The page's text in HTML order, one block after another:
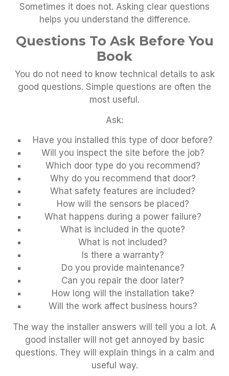
Sometimes it does not. Asking clear questions
helps you understand the difference.
Questions To Ask Before You
Book
You do not need to know technical details to ask
good questions. Simple questions are often the
most useful.
Ask:
Have you installed this type of door before?
Will you inspect the site before the job?
Which door type do you recommend?
Why do you recommend that door?
What safety features are included?
How will the sensors be placed?
What happens during a power failure?
What is included in the quote?
What is not included?
Is there a warranty?
Do you provide maintenance?
Can you repair the door later?
How long will the installation take?
Will the work affect business hours?
The way the installer answers will tell you a lot. A
good installer will not get annoyed by basic
questions. They will explain things in a calm and
useful way.